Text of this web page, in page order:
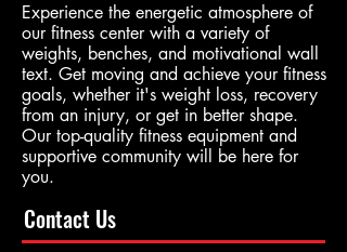
Experience the energetic atmosphere of
our fitness center with a variety of
weights, benches, and motivational wall
text. Get moving and achieve your fitness
goals, whether it's weight loss, recovery
from an injury, or get in better shape.
Our top-quality fitness equipment and
supportive community will be here for
you.
Contact Us